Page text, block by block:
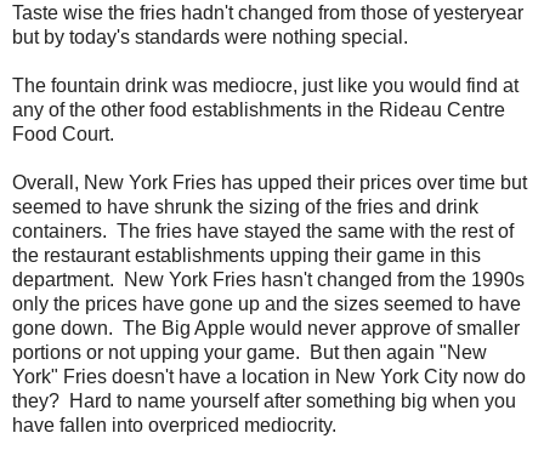
Taste wise the fries hadn't changed from those of yesteryear
but by today's standards were nothing special.
The fountain drink was mediocre, just like you would find at
any of the other food establishments in the Rideau Centre
Food Court.
Overall, New York Fries has upped their prices over time but
seemed to have shrunk the sizing of the fries and drink
containers. The fries have stayed the same with the rest of
the restaurant establishments upping their game in this
department. New York Fries hasn't changed from the 1990s
only the prices have gone up and the sizes seemed to have
gone down. The Big Apple would never approve of smaller
portions or not upping your game. But then again "New
York" Fries doesn't have a location in New York City now do
they? Hard to name yourself after something big when you
have fallen into overpriced mediocrity.